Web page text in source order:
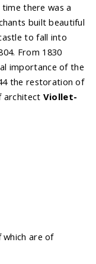
there was a
built beautiful
to fall into
From 1830
importance of the
the restoration of
architect Viollet-
which are of